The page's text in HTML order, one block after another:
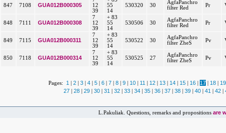
847 7108 GUA012B000305
12
39
55
14
530320 30
AgfaPanchro
filter Red
Pr
848 7111 GUA012B000308
7
12
39
+ 83
55
14
530506 30
AgfaPanchro
filter Red
Pr
849 7115 GUA012B000311
7
12
39
+ 83
55
14
530522 30
AgfaPanchro
filter ZheS
Pv
850 7118 GUA012B000314
7
12
39
+ 83
55
14
530525 27
AgfaPanchro
filter ZheS
Pv
Pages: 1 2| 3| 4| 5| 6| 7| 8| 9| 10| 11 12| 13| 14| 15| 16| 17| 18| 19
27| 28| 29| 30| 31 32| 33| 34| 35| 36| 37| 38| 39| 40| 41 42|
L.Pakuliak. Questions, remarks and propositions are